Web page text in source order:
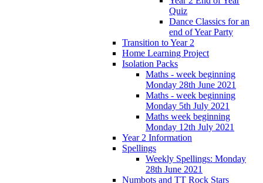
Quiz
Dance Classics for an
end of Year Party
Transition to Year 2
Home Learning Project
Isolation Packs
Maths - week beginning
Monday 28th June 2021
Maths - week beginning
Monday 5th July 2021
Maths week beginning
Monday 12th July 2021
Year 2 Information
Spellings
Weekly Spellings: Monday
28th June 2021
Numbots and TT Rock Stars